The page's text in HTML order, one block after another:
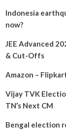
Indonesia
now?
JEE Advanced
& Cut-Offs
Amazon –
Vijay TVK
TN’s Next CM
Bengal election